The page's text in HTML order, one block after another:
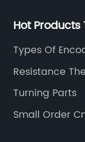
Hot Products
Types Of
Resistance
Turning Parts
Small Order